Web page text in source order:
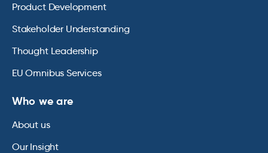
Product Development
Stakeholder Understanding
Thought Leadership
EU Omnibus Services
Who we are
About us
Our Insight